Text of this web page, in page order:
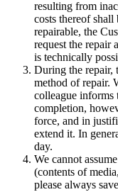
resulting from
costs thereof
repairable, the
request the repair
is technically
During the repair,
method of repair.
colleague informs
completion,
force, and in
extend it. In
day.
We cannot
(contents of
please always